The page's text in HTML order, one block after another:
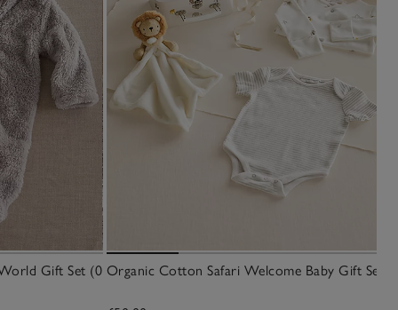
Gift Set (0 Organic Cotton Safari Welcome Baby Gift Set